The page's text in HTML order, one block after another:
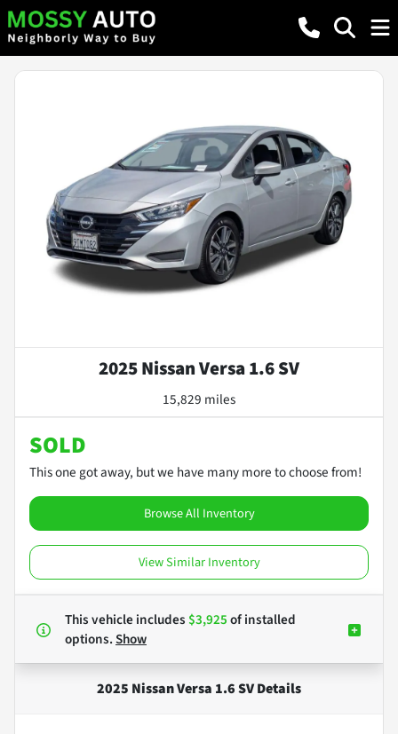
2025 Nissan Versa 1.6 SV
15,829 miles
SOLD
This one got away, but we have many more to choose from!
Browse All Inventory
View Similar Inventory
This vehicle includes $3,925ofinstalled
options.Show
2025 Nissan Versa 1.6 SVDetails